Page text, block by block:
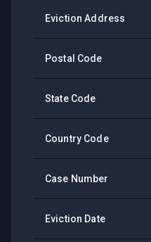
Eviction Address
Postal Code
State Code
Country Code
Case Number
Eviction Date